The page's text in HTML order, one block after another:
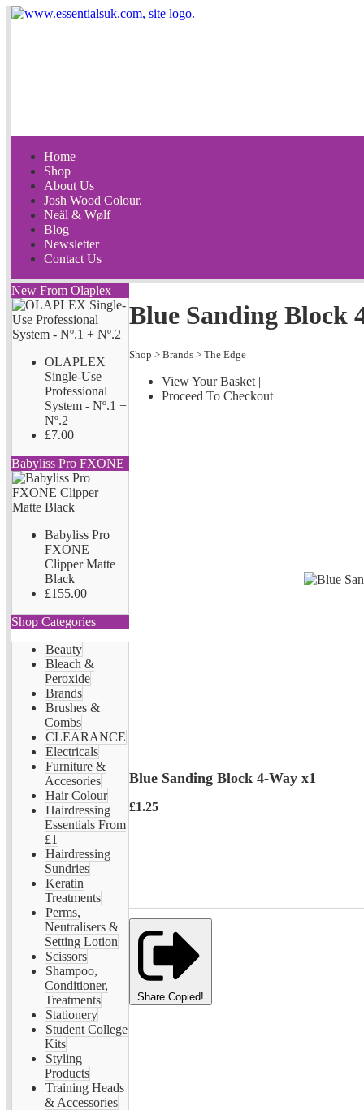
Home
Shop
About Us
Josh Wood Colour.
Neäl & Wølf
Blog
Newsletter
Contact Us
New From Olaplex
OLAPLEX
Single-Use
Professional
System - Nº.1 +
Nº.2
£7.00
Babyliss Pro FXONE
Babyliss Pro
FXONE
Clipper Matte
Black
£155.00
Shop Categories
Beauty
Bleach &
Peroxide
Brands
Brushes &
Combs
CLEARANCE
Electricals
Furniture &
Accesories
Hair Colour
Hairdressing
Essentials From
£1
Hairdressing
Sundries
Keratin
Treatments
Perms,
Neutralisers &
Setting Lotion
Scissors
Shampoo,
Conditioner,
Treatments
Stationery
Student College
Kits
Styling
Products
Training Heads
& Accessories
Blue Sanding Block
Shop > Brands > The Edge
View Your Basket |
Proceed To Checkout
Blue Sanding Block 4-Way x1
£1.25
Share Copied!